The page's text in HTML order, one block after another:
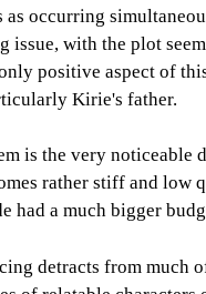
as occurring
issue, with the plot
positive aspect of
Kirie's father.
is the very noticeable
rather stiff and low
had a much bigger
detracts from much